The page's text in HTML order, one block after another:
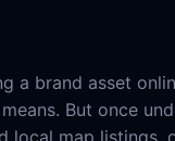
a brand asset
But once
local map